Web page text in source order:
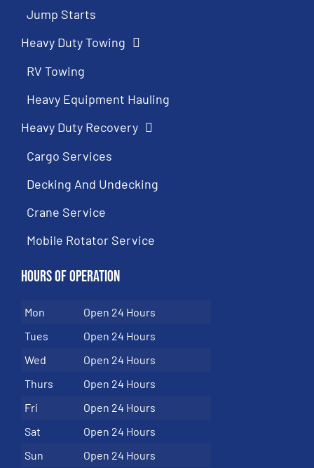
Jump Starts
Heavy Duty Towing
RV Towing
Heavy Equipment Hauling
Heavy Duty Recovery
Cargo Services
Decking And Undecking
Crane Service
Mobile Rotator Service
Hours of Operation
Mon
Open 24 Hours
Tues
Open 24 Hours
Wed
Open 24 Hours
Thurs
Open 24 Hours
Fri
Open 24 Hours
Sat
Open 24 Hours
Sun
Open 24 Hours